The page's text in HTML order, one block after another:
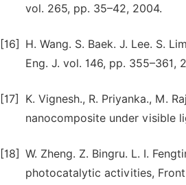
vol. 265, pp. 35–42, 2004.
[16]
H. Wang. S. Baek. J. Lee. S.
Eng. J. vol. 146, pp. 355–361,
[17]
K. Vignesh., R. Priyanka., M.
nanocomposite under visible
[18] W. Zheng. Z. Bingru. L. I.
photocatalytic activities,